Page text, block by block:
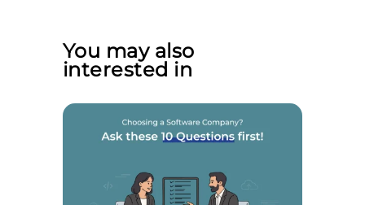
You may also
interested in